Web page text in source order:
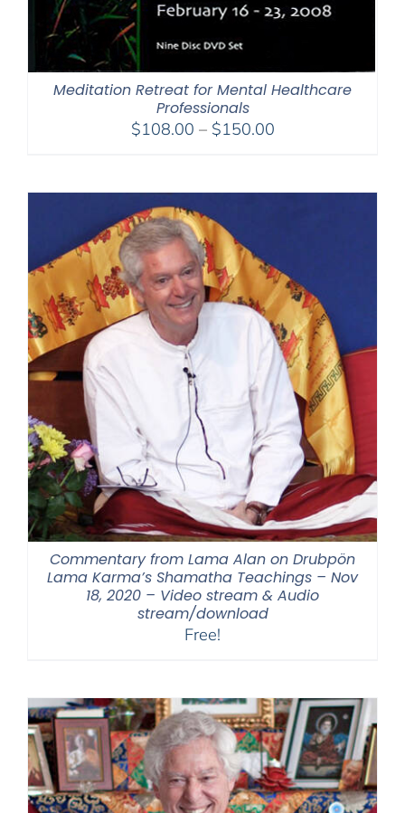
Meditation Retreat for Mental Healthcare
Professionals
$108.00 – $150.00Price
through
Commentary from Lama Alan on Drubpön
Lama Karma’s Shamatha Teachings – Nov
18, 2020 – Video stream & Audio
stream/download
Free!